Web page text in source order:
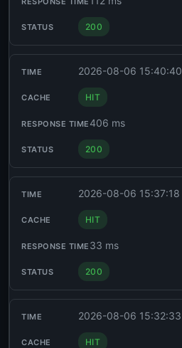
200
2026-08-06 15:40:40
HIT
406 ms
200
2026-08-06 15:37:18
HIT
33 ms
200
2026-08-06 15:32:33
HIT